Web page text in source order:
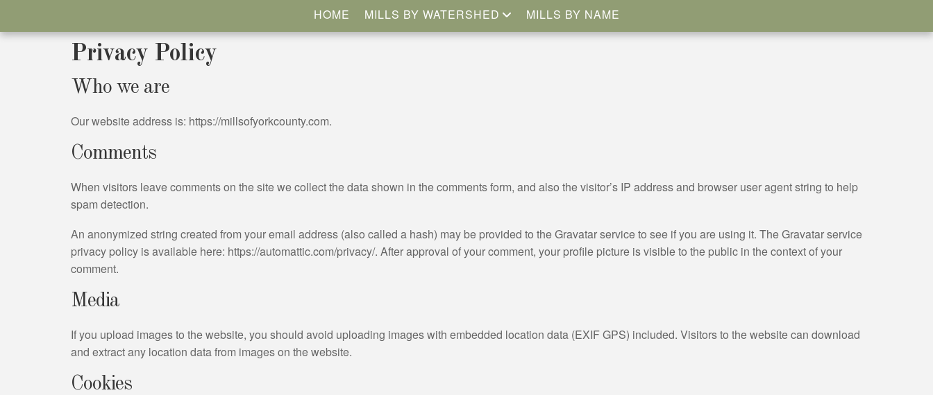
HOME MILLS BY WATERSHED MILLS BY NAME
Privacy Policy
Who we are
Our website address is: https://millsofyorkcounty.com.
Comments
When visitors leave comments on the site we collect the data shown in the comments form, and also the visitor’s IP address and browser user agent string to help
spam detection.
An anonymized string created from your email address (also called a hash) may be provided to the Gravatar service to see if you are using it. The Gravatar service
privacy policy is available here: https://automattic.com/privacy/. After approval of your comment, your profile picture is visible to the public in the context of your
comment.
Media
If you upload images to the website, you should avoid uploading images with embedded location data (EXIF GPS) included. Visitors to the website can download
and extract any location data from images on the website.
Cookies